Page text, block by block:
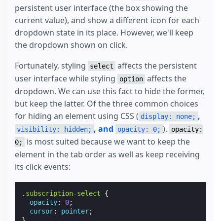
</form>
</template
>
placeholder
<div fallback > Something went wrong. Please
</amp-list>
persistent user interface (the box showing the
current value), and show a different icon for each
dropdown state in its place. However, we'll keep
the dropdown shown on click.
Fortunately, styling
select affects the persistent
user interface while styling
option affects the
dropdown. We can use this fact to hide the former,
but keep the latter. Of the three common choices
for hiding an element using CSS ( display: none; ,
visibility: hidden; , and opacity: 0; ),
opacity:
0;
is most suited because we want to keep the
element in the tab order as well as keep receiving
its click events:
. subscription-select
{
opacity: 0;
cursor: pointer;